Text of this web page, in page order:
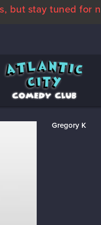
but stay tuned for
Gregory K